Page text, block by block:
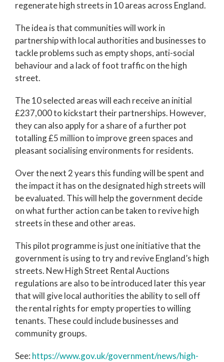
regenerate high streets in 10 areas across England.
The idea is that communities will work in
partnership with local authorities and businesses to
tackle problems such as empty shops, anti-social
behaviour and a lack of foot traffic on the high
street.
The 10 selected areas will each receive an initial
£237,000 to kickstart their partnerships. However,
they can also apply for a share of a further pot
totalling £5 million to improve green spaces and
pleasant socialising environments for residents.
Over the next 2 years this funding will be spent and
the impact it has on the designated high streets will
be evaluated. This will help the government decide
on what further action can be taken to revive high
streets in these and other areas.
This pilot programme is just one initiative that the
government is using to try and revive England’s high
streets. New High Street Rental Auctions
regulations are also to be introduced later this year
that will give local authorities the ability to sell off
the rental rights for empty properties to willing
tenants. These could include businesses and
community groups.
See: https://www.gov.uk/government/news/high-